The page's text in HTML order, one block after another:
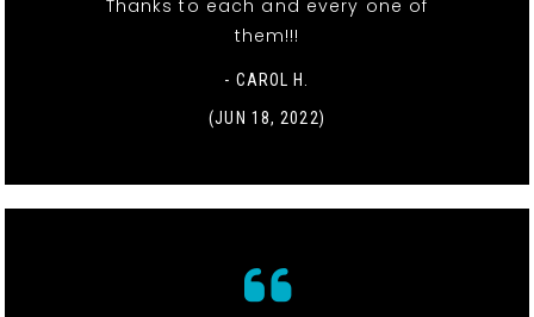
Thanks to each and every one of
them!!!
- CAROL H.
(JUN 18, 2022)